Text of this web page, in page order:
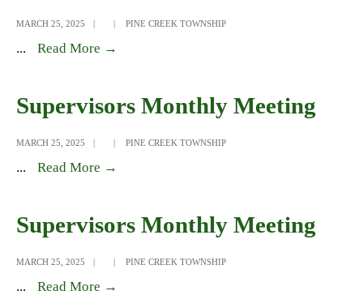
MARCH 25, 2025 | | PINE CREEK TOWNSHIP
... Read More →
Supervisors Monthly Meeting
MARCH 25, 2025 | | PINE CREEK TOWNSHIP
... Read More →
Supervisors Monthly Meeting
MARCH 25, 2025 | | PINE CREEK TOWNSHIP
... Read More →